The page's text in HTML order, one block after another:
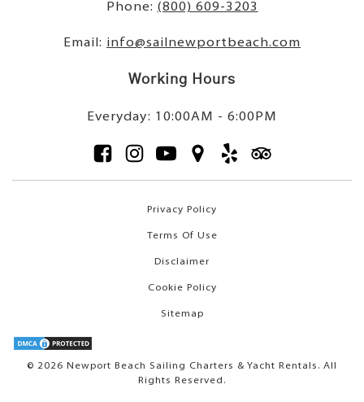
Phone: (800) 609-3203
Email: info@sailnewportbeach.com
Working Hours
Everyday: 10:00AM - 6:00PM
© 2026 Newport Beach Sailing Charters & Yacht Rentals. All
Rights Reserved.
Privacy Policy
Terms Of Use
Disclaimer
Cookie Policy
Sitemap